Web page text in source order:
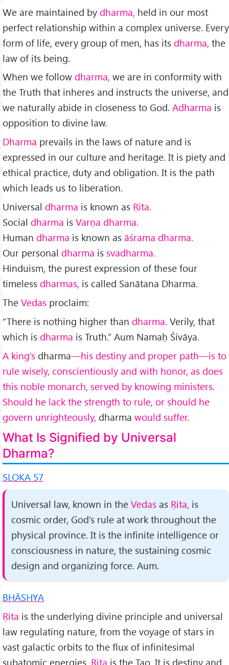
We are maintained by dharma, held in our most
perfect relationship within a complex universe. Ev­ery
form of life, every group of men, has its dharma, the
law of its being.
When we follow dharma, we are in conformity with
the Truth that inheres and instructs the universe, and
we nat­urally abide in closeness to God. Adharma is
opposition to di­vine law.
Dharma prevails in the laws of nature and is
express­ed in our culture and heritage. It is piety and
ethical practice, duty and obligation. It is the path
which leads us to liberation.
Universal dharma is known as Ṛita.
Social dharma is Varṇa dharma.
Human dharma is known as āśrama dharma.
Our per­sonal dharma is svadharma.
Hinduism, the purest expression of these four
timeless dharmas, is called Sanātana Dharma.
The Vedas proclaim:
“There is nothing higher than dharma. Verily, that
which is dharma is Truth.” Aum Namaḥ Śivāya.
A king’s dharma—his destiny and proper path—is to
rule wisely, conscientiously and with honor, as does
this noble monarch, served by knowing ministers.
Should he lack the strength to rule, or should he
govern unrighteously, dharma would suffer.
What Is Signified by Universal
Dharma?
SLOKA 57
Universal law, known in theVedas as Ṛita, is
cosmic order, God’s rule at work throughout the
physical province. It is the infinite intelligence or
consciousness in nature, the sustaining cosmic
design and organizing force. Aum.
BHĀSHYA
Ṛita is the underlying divine principle and universal
law reg­ulating nature, from the voyage of stars in
vast galactic orbits to the flux of infinitesimal
subatomic energies. Ṛita is the Tao. It is destiny and